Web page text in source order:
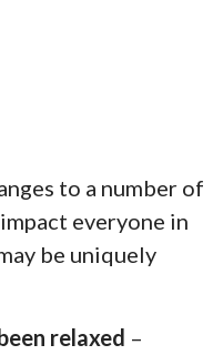
to a number of
everyone in
be uniquely
relaxed –